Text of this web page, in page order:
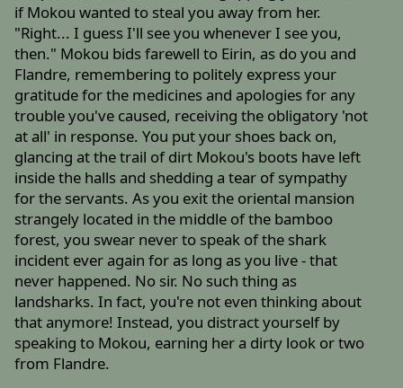
if Mokou wanted to steal you away from her.
"Right... I guess I'll see you whenever I see you,
then." Mokou bids farewell to Eirin, as do you and
Flandre, remembering to politely express your
gratitude for the medicines and apologies for any
trouble you've caused, receiving the obligatory 'not
at all' in response. You put your shoes back on,
glancing at the trail of dirt Mokou's boots have left
inside the halls and shedding a tear of sympathy
for the servants. As you exit the oriental mansion
strangely located in the middle of the bamboo
forest, you swear never to speak of the shark
incident ever again for as long as you live - that
never happened. No sir. No such thing as
landsharks. In fact, you're not even thinking about
that anymore! Instead, you distract yourself by
speaking to Mokou, earning her a dirty look or two
from Flandre.